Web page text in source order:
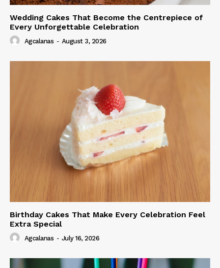
Wedding Cakes That Become the Centrepiece of
Every Unforgettable Celebration
Agcalanas - August 3, 2026
Birthday Cakes That Make Every Celebration Feel
Extra Special
Agcalanas - July 16, 2026